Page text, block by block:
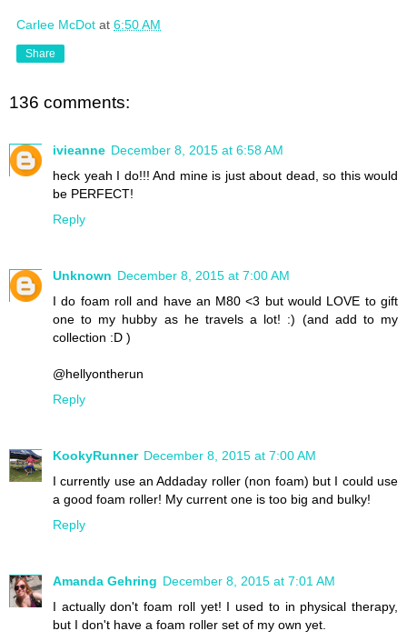
Carlee McDot at 6:50 AM
Share
136 comments:
ivieanne December 8, 2015 at 6:58 AM
heck yeah I do!!! And mine is just about dead, so this would
be PERFECT!
Reply
Unknown December 8, 2015 at 7:00 AM
I do foam roll and have an M80 <3 but would LOVE to gift
one to my hubby as he travels a lot! :) (and add to my
collection :D )
@hellyontherun
Reply
KookyRunner December 8, 2015 at 7:00 AM
I currently use an Addaday roller (non foam) but I could use
a good foam roller! My current one is too big and bulky!
Reply
Amanda Gehring December 8, 2015 at 7:01 AM
I actually don't foam roll yet! I used to in physical therapy,
but I don't have a foam roller set of my own yet.